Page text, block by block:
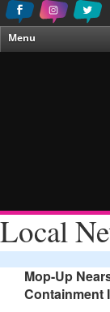
Menu
About Us
Local
Mop-Up
Containment